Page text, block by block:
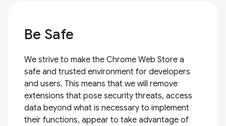
Be Safe
We strive to make the Chrome Web Store a
safe and trusted environment for developers
and users. This means that we will remove
extensions that pose security threats, access
data beyond what is necessary to implement
their functions, appear to take advantage of